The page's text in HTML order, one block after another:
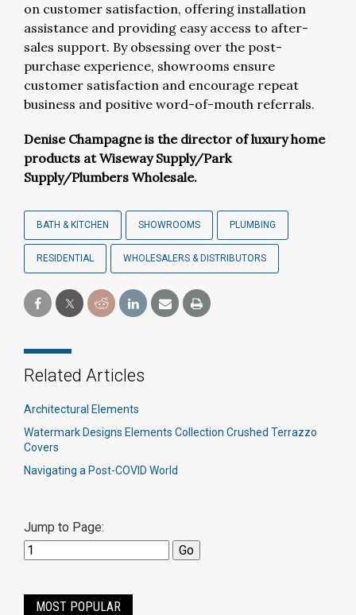
on customer satisfaction, offering installation
assistance and providing easy access to after-
sales support. By obsessing over the post-
purchase experience, showrooms ensure
customer satisfaction and encourage repeat
business and positive word-of-mouth referrals.
Denise Champagne is the director of luxury home
products at Wiseway Supply/Park
Supply/Plumbers Wholesale.
BATH & KITCHEN SHOWROOMS PLUMBING
RESIDENTIAL WHOLESALERS & DISTRIBUTORS
Related Articles
Architectural Elements
Watermark Designs Elements Collection Crushed Terrazzo
Covers
Navigating a Post-COVID World
Jump to Page:
MOST POPULAR